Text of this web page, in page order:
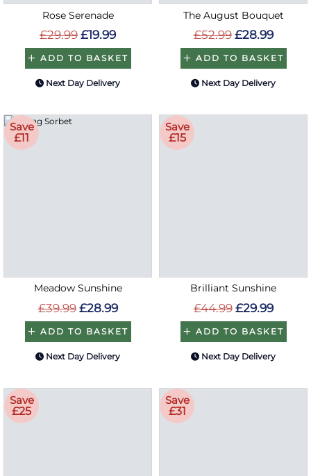
Rose Serenade
£29.99 £19.99
ADD TO BASKET
Next Day Delivery
The August Bouquet
£52.99 £28.99
ADD TO BASKET
Next Day Delivery
Save
£11
Meadow Sunshine
£39.99 £28.99
ADD TO BASKET
Next Day Delivery
Save
£15
Brilliant Sunshine
£44.99 £29.99
ADD TO BASKET
Next Day Delivery
Save
£25
Save
£31